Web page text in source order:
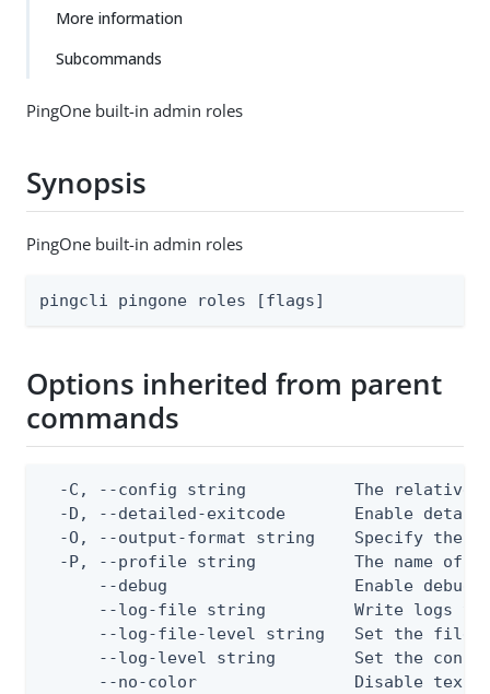
More information
Subcommands
PingOne built-in admin roles
Synopsis
PingOne built-in admin roles
pingcli pingone roles [flags]
Options inherited from parent
commands
-C, --config string           The relative
-D, --detailed-exitcode       Enable
-O, --output-format string    Specify the
-P, --profile string          The name of
--debug                   Enable debug
--log-file string         Write logs
--log-file-level string   Set the file
--log-level string        Set the
--no-color                Disable text